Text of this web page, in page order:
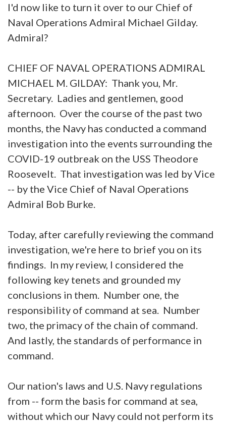
I'd now like to turn it over to our Chief of
Naval Operations Admiral Michael Gilday.
Admiral?
CHIEF OF NAVAL OPERATIONS ADMIRAL
MICHAEL M. GILDAY: Thank you, Mr.
Secretary. Ladies and gentlemen, good
afternoon. Over the course of the past two
months, the Navy has conducted a command
investigation into the events surrounding the
COVID-19 outbreak on the USS Theodore
Roosevelt. That investigation was led by Vice
-- by the Vice Chief of Naval Operations
Admiral Bob Burke.
Today, after carefully reviewing the command
investigation, we're here to brief you on its
findings. In my review, I considered the
following key tenets and grounded my
conclusions in them. Number one, the
responsibility of command at sea. Number
two, the primacy of the chain of command.
And lastly, the standards of performance in
command.
Our nation's laws and U.S. Navy regulations
from -- form the basis for command at sea,
without which our Navy could not perform its